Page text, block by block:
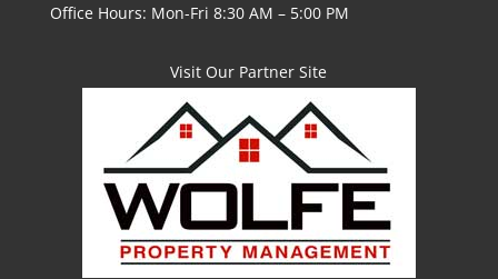
Office Hours: Mon-Fri 8:30 AM – 5:00 PM
Visit Our Partner Site